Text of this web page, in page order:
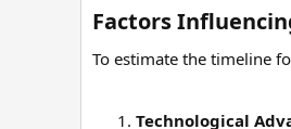
Factors
To estimate the timeline
Technological